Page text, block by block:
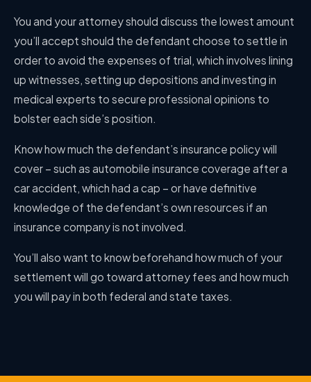
You and your attorney should discuss the lowest amount
you’ll accept should the defendant choose to settle in
order to avoid the expenses of trial, which involves lining
up witnesses, setting up depositions and investing in
medical experts to secure professional opinions to
bolster each side’s position.
Know how much the defendant’s insurance policy will
cover – such as automobile insurance coverage after a
car accident, which had a cap – or have definitive
knowledge of the defendant’s own resources if an
insurance company is not involved.
You’ll also want to know beforehand how much of your
settlement will go toward attorney fees and how much
you will pay in both federal and state taxes.